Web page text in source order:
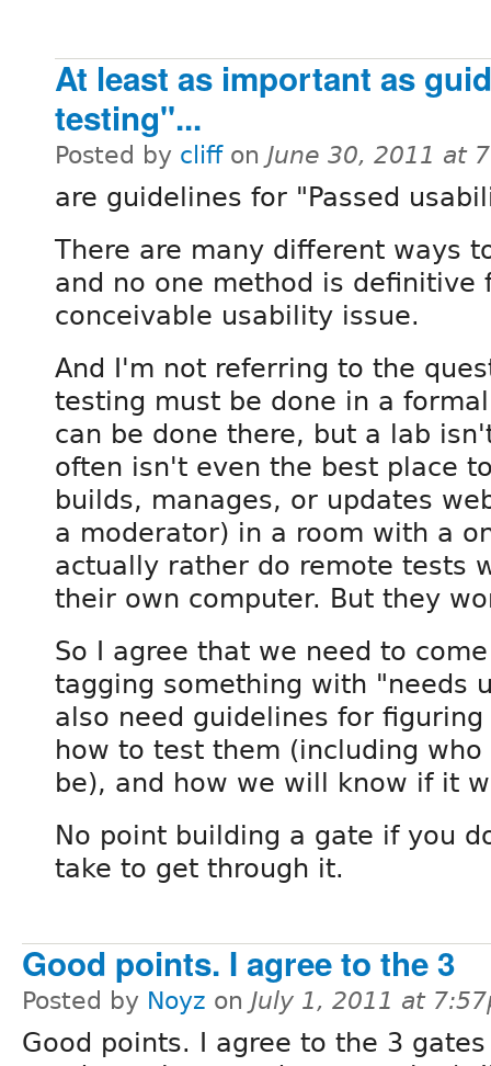
At least as important as
testing"...
Posted by cliffon June 30, 2011 at
are guidelines for "Passed
There are many different ways
and no one method is definitive
conceivable usability issue.
And I'm not referring to the
testing must be done in a
can be done there, but a lab
often isn't even the best place
builds, manages, or updates
a moderator) in a room with a
actually rather do remote tests
their own computer. But they
So I agree that we need to
tagging something with "needs
also need guidelines for
how to test them (including
be), and how we will know if it
No point building a gate if you
take to get through it.
Good points. I agree to the 3
Posted by Noyz on July 1, 2011 at
Good points. I agree to the 3